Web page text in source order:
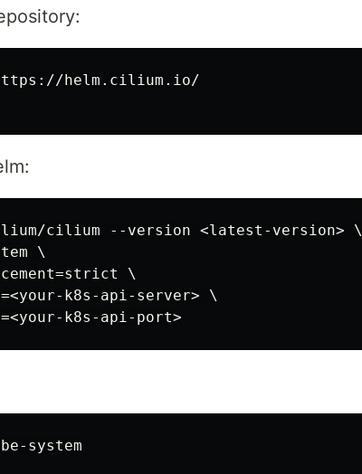
helm.cilium.io/
cilium --version <latest-version> \
\
\
k8s-api-server> \